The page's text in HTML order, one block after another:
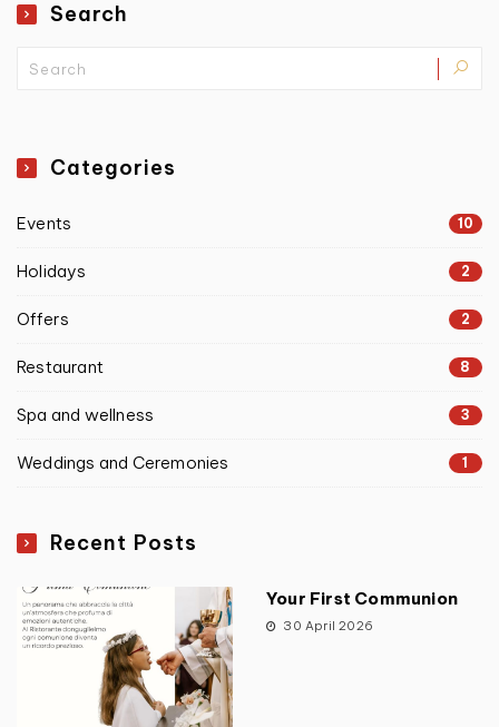
Search
Categories
Events 10
Holidays 2
Offers 2
Restaurant 8
Spa and wellness 3
Weddings and Ceremonies 1
Recent Posts
Your First Communion
30 April 2026